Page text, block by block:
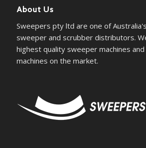
About Us
Sweepers pty ltd are one of
sweeper and scrubber distributors.
highest quality sweeper machines
machines on the market.